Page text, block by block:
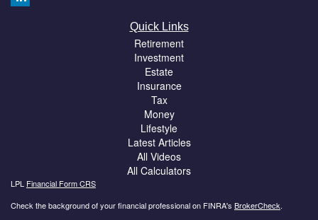
Quick Links
Retirement
Investment
Estate
Insurance
Tax
Money
Lifestyle
Latest Articles
All Videos
All Calculators
LPL Financial Form CRS
Check the background of your financial professional on FINRA's BrokerCheck.